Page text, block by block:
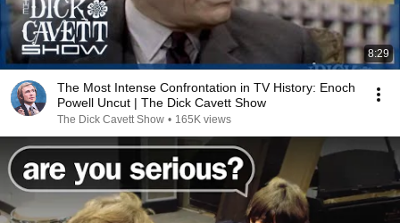
8:29
The Most Intense Confrontation in TV History: Enoch
Powell Uncut | The Dick Cavett Show
The Dick Cavett Show • 165K views